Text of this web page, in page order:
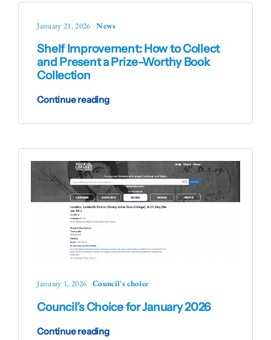
January 21, 2026 News
Shelf Improvement: How to Collect
and Present a Prize-Worthy Book
Collection
Continue reading
January 1, 2026 Council's choice
Council’s Choice for January 2026
Continue reading